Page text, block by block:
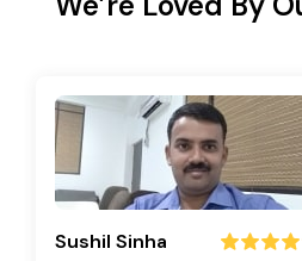
Sushil Sinha